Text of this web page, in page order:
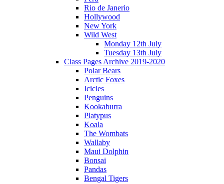
Rio de Janerio
Hollywood
New York
Wild West
Monday 12th July
Tuesday 13th July
Class Pages Archive 2019-2020
Polar Bears
Arctic Foxes
Icicles
Penguins
Kookaburra
Platypus
Koala
The Wombats
Wallaby
Maui Dolphin
Bonsai
Pandas
Bengal Tigers